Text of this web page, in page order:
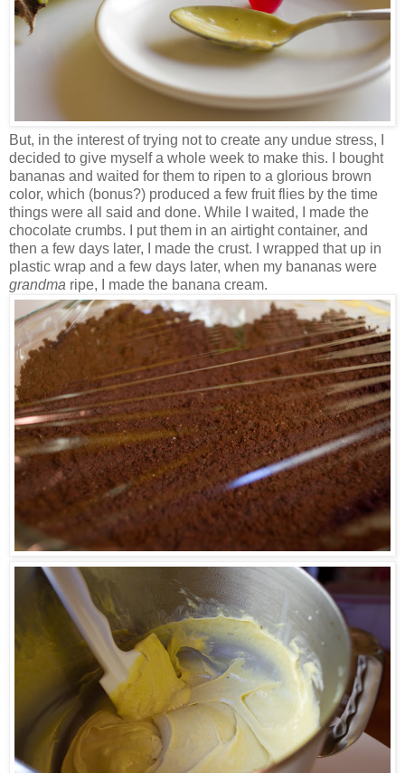
But, in the interest of trying not to create any undue stress, I
decided to give myself a whole week to make this. I bought
bananas and waited for them to ripen to a glorious brown
color, which (bonus?) produced a few fruit flies by the time
things were all said and done. While I waited, I made the
chocolate crumbs. I put them in an airtight container, and
then a few days later, I made the crust. I wrapped that up in
plastic wrap and a few days later, when my bananas were
grandma ripe, I made the banana cream.